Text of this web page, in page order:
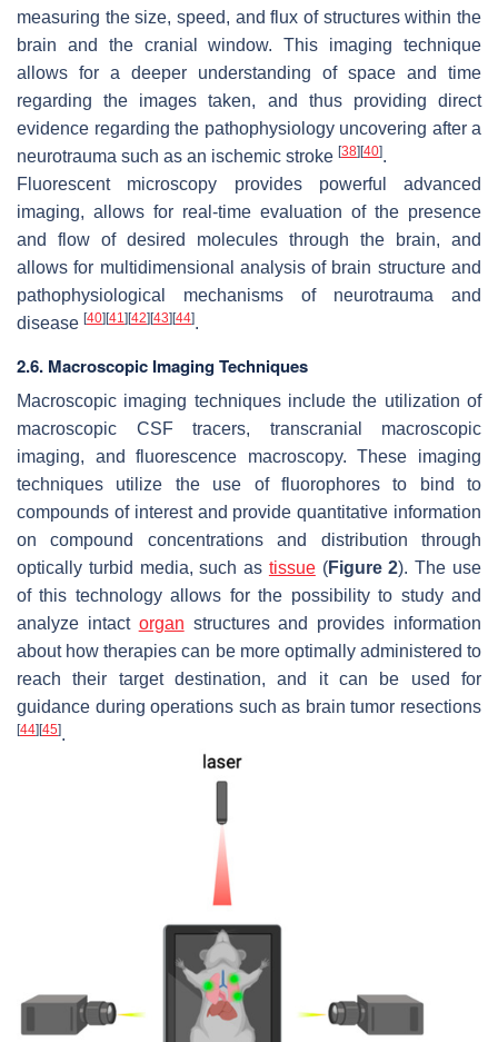
measuring the size, speed, and flux of structures within the
brain and the cranial window. This imaging technique
allows for a deeper understanding of space and time
regarding the images taken, and thus providing direct
evidence regarding the pathophysiology uncovering after a
neurotrauma such as an ischemic stroke [38] [40].
Fluorescent microscopy provides powerful advanced
imaging, allows for real-time evaluation of the presence
and flow of desired molecules through the brain, and
allows for multidimensional analysis of brain structure and
pathophysiological mechanisms of neurotrauma and
disease [40] [41] [42] [43] [44].
2.6. Macroscopic Imaging Techniques
Macroscopic imaging techniques include the utilization of
macroscopic CSF tracers, transcranial macroscopic
imaging, and fluorescence macroscopy. These imaging
techniques utilize the use of fluorophores to bind to
compounds of interest and provide quantitative information
on compound concentrations and distribution through
optically turbid media, such as tissue(Figure 2). The use
of this technology allows for the possibility to study and
analyze intact organ structures and provides information
about how therapies can be more optimally administered to
reach their target destination, and it can be used for
guidance during operations such as brain tumor resections
[44] [45].